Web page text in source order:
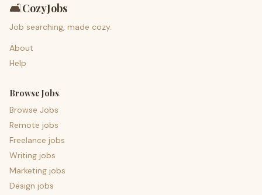
🛋️CozyJobs
Job searching, made cozy.
About
Help
Browse Jobs
Browse Jobs
Remote jobs
Freelance jobs
Writing jobs
Marketing jobs
Design jobs